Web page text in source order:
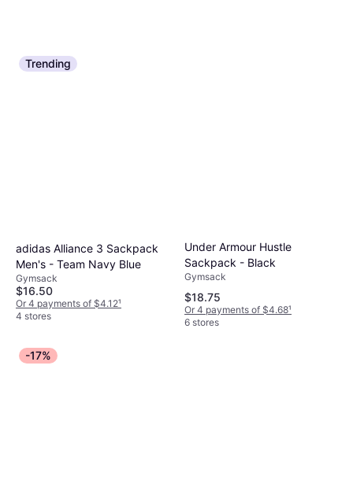
Trending
adidas Alliance 3 Sackpack
Men's - Team Navy Blue
Gymsack
$16.50
Or 4 payments of $4.12¹
4 stores
Under Armour Hustle
Sackpack - Black
Gymsack
$18.75
Or 4 payments of $4.68¹
6 stores
-17%